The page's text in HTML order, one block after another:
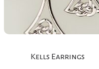
Kells Earrings